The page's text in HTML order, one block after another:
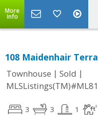
More
Info
108 Maidenhair
Townhouse | Sold |
3 3 1